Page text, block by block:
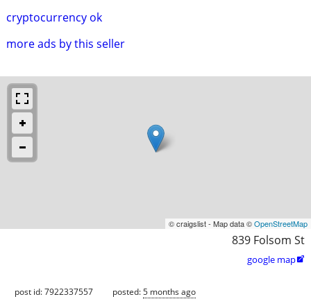
cryptocurrency ok
more ads by this seller
© craigslist - Map data ©OpenStreetMap
839 Folsom St
google map
post id: 7922337557 posted:5 months ago